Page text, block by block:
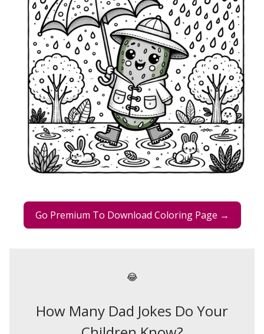
Go Premium To Download Coloring Page →
😂
How Many Dad Jokes Do Your